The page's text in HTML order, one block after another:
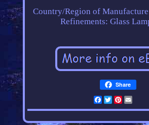
Country/Region of
Refinements: Glass
Share
Facebook
Twitter